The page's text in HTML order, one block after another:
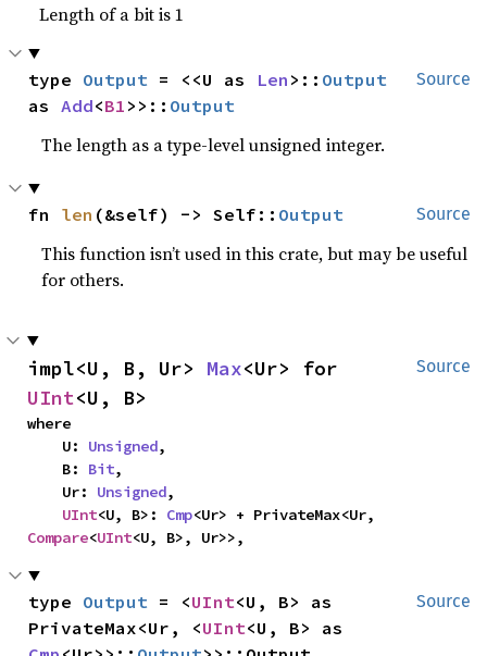
Length of a bit is 1
Source
type Output = <<U as Len >:: Output
as Add<B1 >>:: Output
The length as a type-level unsigned integer.
Source
fn len (&self) -> Self:: Output
This function isn’t used in this crate, but may be useful
for others.
Source
impl<U, B, Ur> Max
UInt<U, B>
where
    U:
Unsigned,
    B:
Bit,
    Ur:
Unsigned,
UInt<U, B>: Cmp
Compare<UInt<U, B>, Ur>>,
Source
type Output = <UInt<U, B> as
PrivateMax<Ur, <UInt